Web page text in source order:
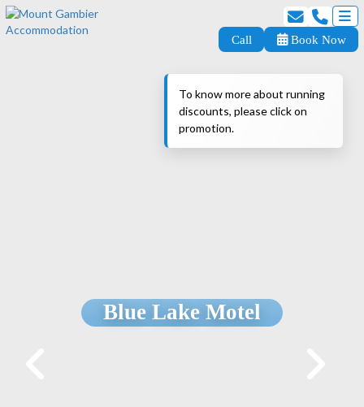
Call Book Now
Blue Lake Motel
To know more about running
discounts, please click on
promotion.